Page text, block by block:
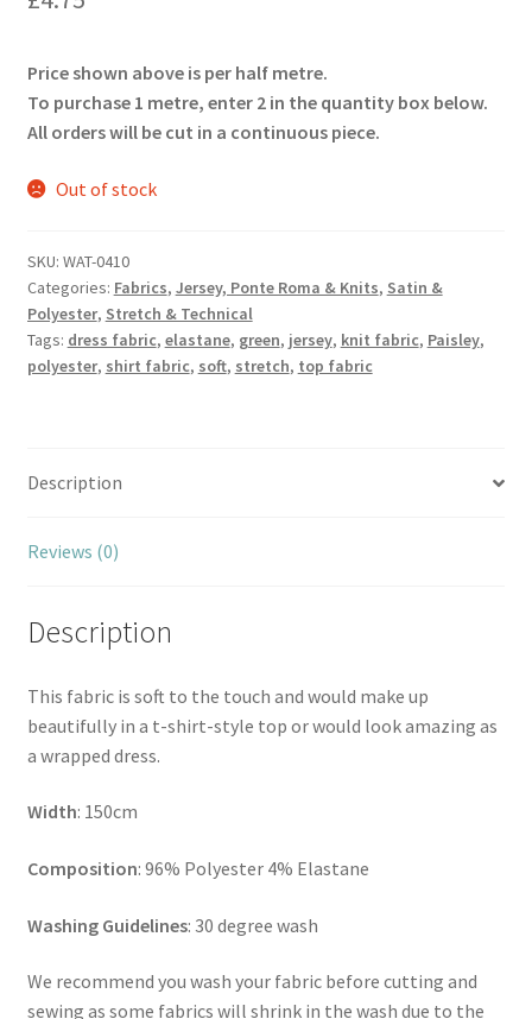
Price shown above is per half metre.
To purchase 1 metre, enter 2 in the quantity box below.
All orders will be cut in a continuous piece.
Out of stock
SKU: WAT-0410
Categories: Fabrics, Jersey, Ponte Roma & Knits, Satin &
Polyester, Stretch & Technical
Tags: dress fabric, elastane, green, jersey, knit fabric, Paisley,
polyester, shirt fabric, soft, stretch, top fabric
Description
Reviews (0)
Description
This fabric is soft to the touch and would make up
beautifully in a t-shirt-style top or would look amazing as
a wrapped dress.
Width: 150cm
Composition: 96% Polyester 4% Elastane
Washing Guidelines: 30 degree wash
We recommend you wash your fabric before cutting and
sewing as some fabrics will shrink in the wash due to the